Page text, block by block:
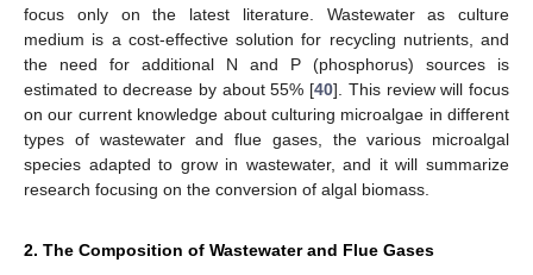
focus only on the latest literature. Wastewater as culture
medium is a cost-effective solution for recycling nutrients, and
the need for additional N and P (phosphorus) sources is
estimated to decrease by about 55% [40]. This review will focus
on our current knowledge about culturing microalgae in different
types of wastewater and flue gases, the various microalgal
species adapted to grow in wastewater, and it will summarize
research focusing on the conversion of algal biomass.
2. The Composition of Wastewater and Flue Gases